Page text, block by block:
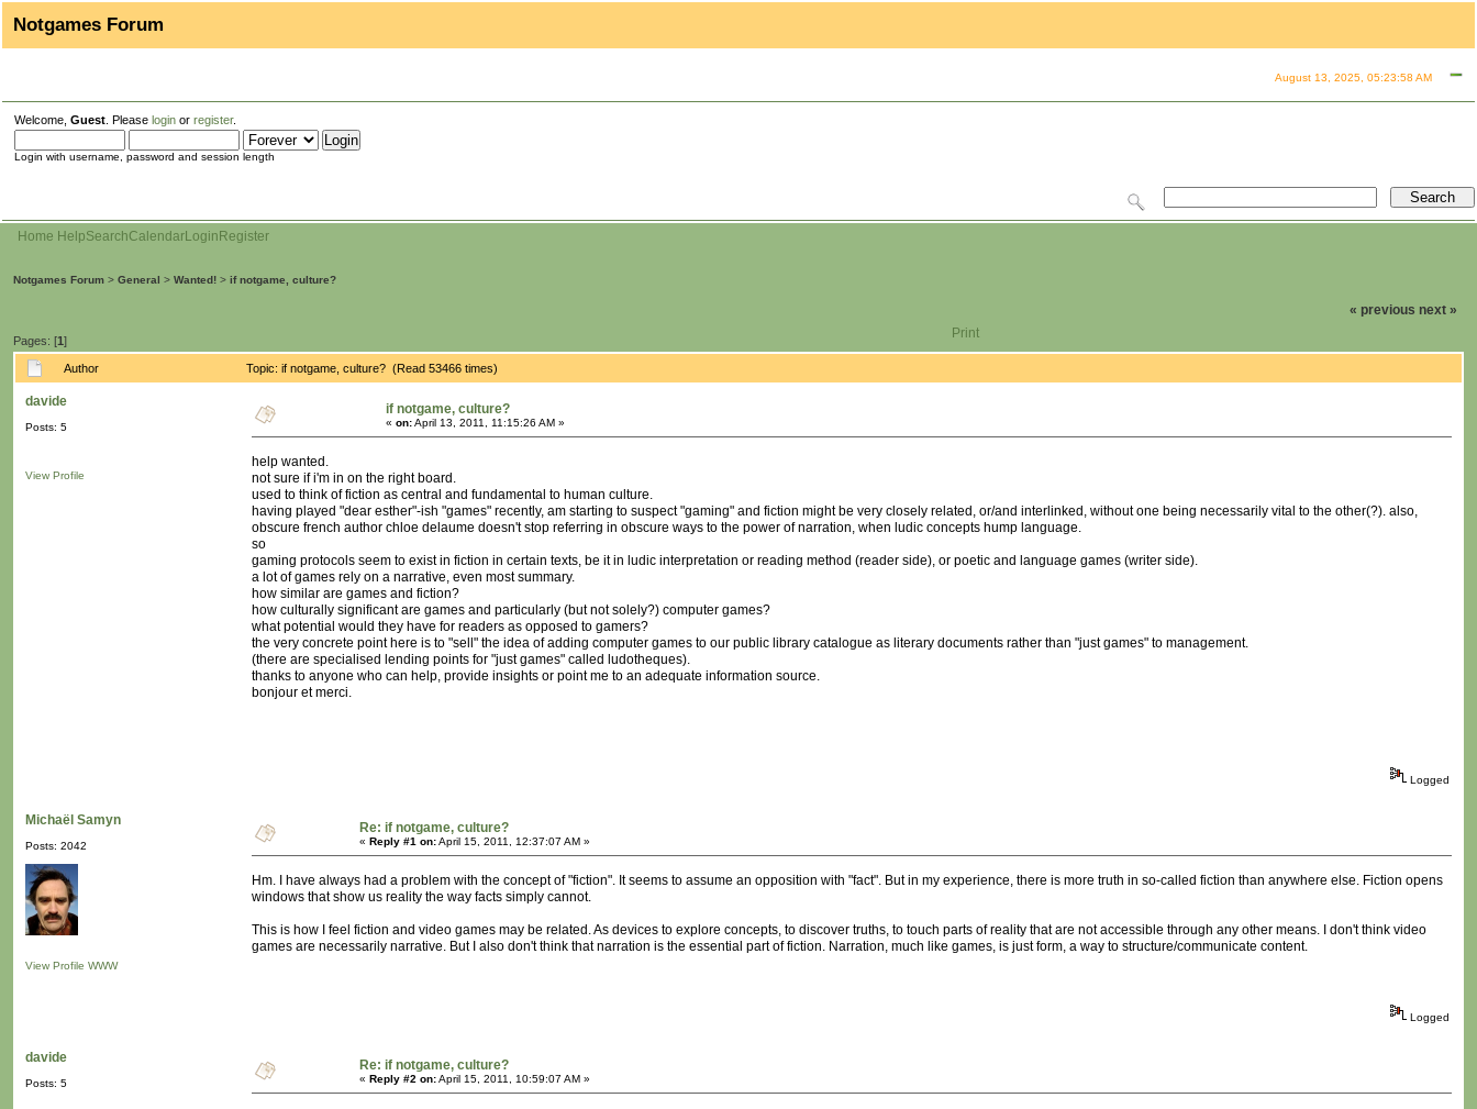
Notgames Forum
August 13, 2025, 05:23:58 AM
Welcome, Guest . Please login or register.
Login with username, password and session length
Home HelpSearchCalendarLogin Register
Notgames Forum > General > Wanted! > if notgame, culture?
Pages: [1]
« previous next »
Print
Author Topic: if notgame, culture? (Read 53466 times)
davide
Posts: 5
View Profile
if notgame, culture?
« on:April 13, 2011, 11:15:26 AM »
help wanted.
not sure if i'm in on the right board.
used to think of fiction as central and fundamental to human culture.
having played "dear esther"-ish "games" recently, am starting to suspect "gaming" and fiction might be very closely related, or/and interlinked, without one being necessarily vital to the other(?). also,
obscure french author chloe delaume doesn't stop referring in obscure ways to the power of narration, when ludic concepts hump language.
so
gaming protocols seem to exist in fiction in certain texts, be it in ludic interpretation or reading method (reader side), or poetic and language games (writer side).
a lot of games rely on a narrative, even most summary.
how similar are games and fiction?
how culturally significant are games and particularly (but not solely?) computer games?
what potential would they have for readers as opposed to gamers?
the very concrete point here is to "sell" the idea of adding computer games to our public library catalogue as literary documents rather than "just games" to management.
(there are specialised lending points for "just games" called ludotheques).
thanks to anyone who can help, provide insights or point me to an adequate information source.
bonjour et merci.
Logged
Michaël Samyn
Posts: 2042
View Profile WWW
Re: if notgame, culture?
« Reply #1 on:April 15, 2011, 12:37:07 AM »
Hm. I have always had a problem with the concept of "fiction". It seems to assume an opposition with "fact". But in my experience, there is more truth in so-called fiction than anywhere else. Fiction opens
windows that show us reality the way facts simply cannot.
This is how I feel fiction and video games may be related. As devices to explore concepts, to discover truths, to touch parts of reality that are not accessible through any other means. I don't think video
games are necessarily narrative. But I also don't think that narration is the essential part of fiction. Narration, much like games, is just form, a way to structure/communicate content.
Logged
davide
Posts: 5
Re: if notgame, culture?
« Reply #2 on:April 15, 2011, 10:59:07 AM »